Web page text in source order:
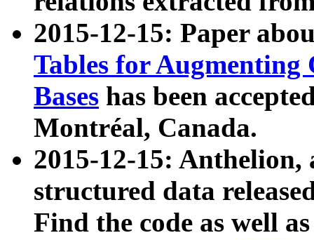
2015-12-15: Paper
Tables for Augmenting
Bases has been
Montréal, Canada.
2015-12-15: Anthelion,
structured data
Find the code as well